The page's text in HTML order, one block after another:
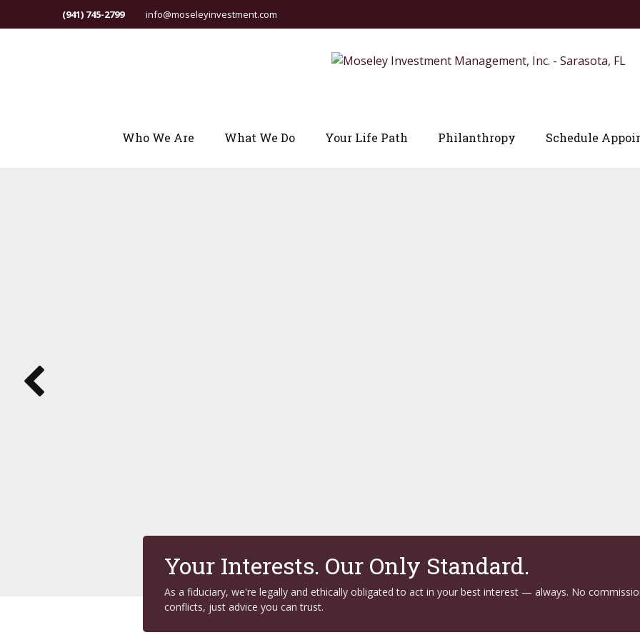
(941) 745-2799 info@moseleyinvestment.com
Who We Are What We Do Your Life Path Philanthropy Schedule
Your Interests. Our Only Standard.
As a fiduciary, we're legally and ethically obligated to act in your best interest — always. No
conflicts, just advice you can trust.